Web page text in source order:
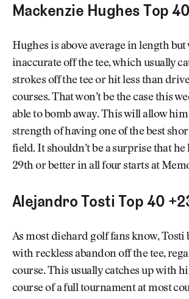
Mackenzie Hughes Top
Hughes is above average in length
inaccurate off the tee, which usually
strokes off the tee or hit less than
courses. That won’t be the case this
able to bomb away. This will allow
strength of having one of the best
field. It shouldn’t be a surprise that
29th or better in all four starts at
Alejandro Tosti Top 40
As most diehard golf fans know, Tosti
with reckless abandon off the tee,
course. This usually catches up with
course of a full tournament at most